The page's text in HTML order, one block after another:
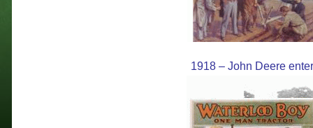
1918 – John Deere